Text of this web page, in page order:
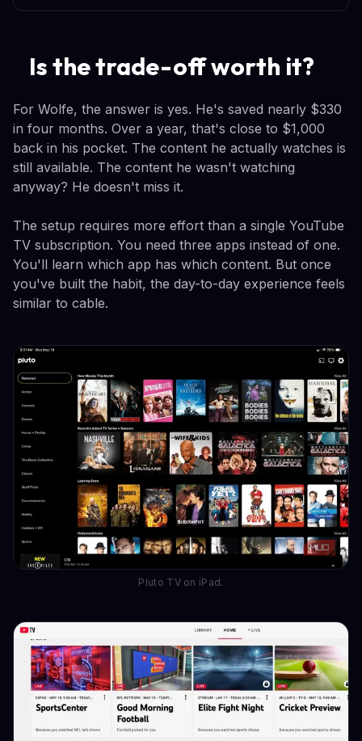
Is the trade-off worth it?
For Wolfe, the answer is yes. He's saved nearly $330
in four months. Over a year, that's close to $1,000
back in his pocket. The content he actually watches is
still available. The content he wasn't watching
anyway? He doesn't miss it.
The setup requires more effort than a single YouTube
TV subscription. You need three apps instead of one.
You'll learn which app has which content. But once
you've built the habit, the day-to-day experience feels
similar to cable.
Pluto TV on iPad.